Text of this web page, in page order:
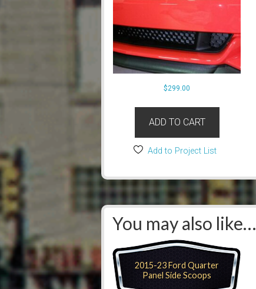
$299.00
ADD TO CART
Add to Project List
You may also like…
2015-23 Ford Quarter
Panel Side Scoops